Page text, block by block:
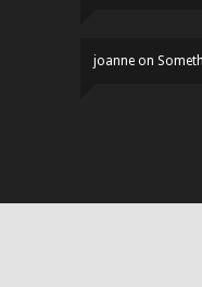
joanne on